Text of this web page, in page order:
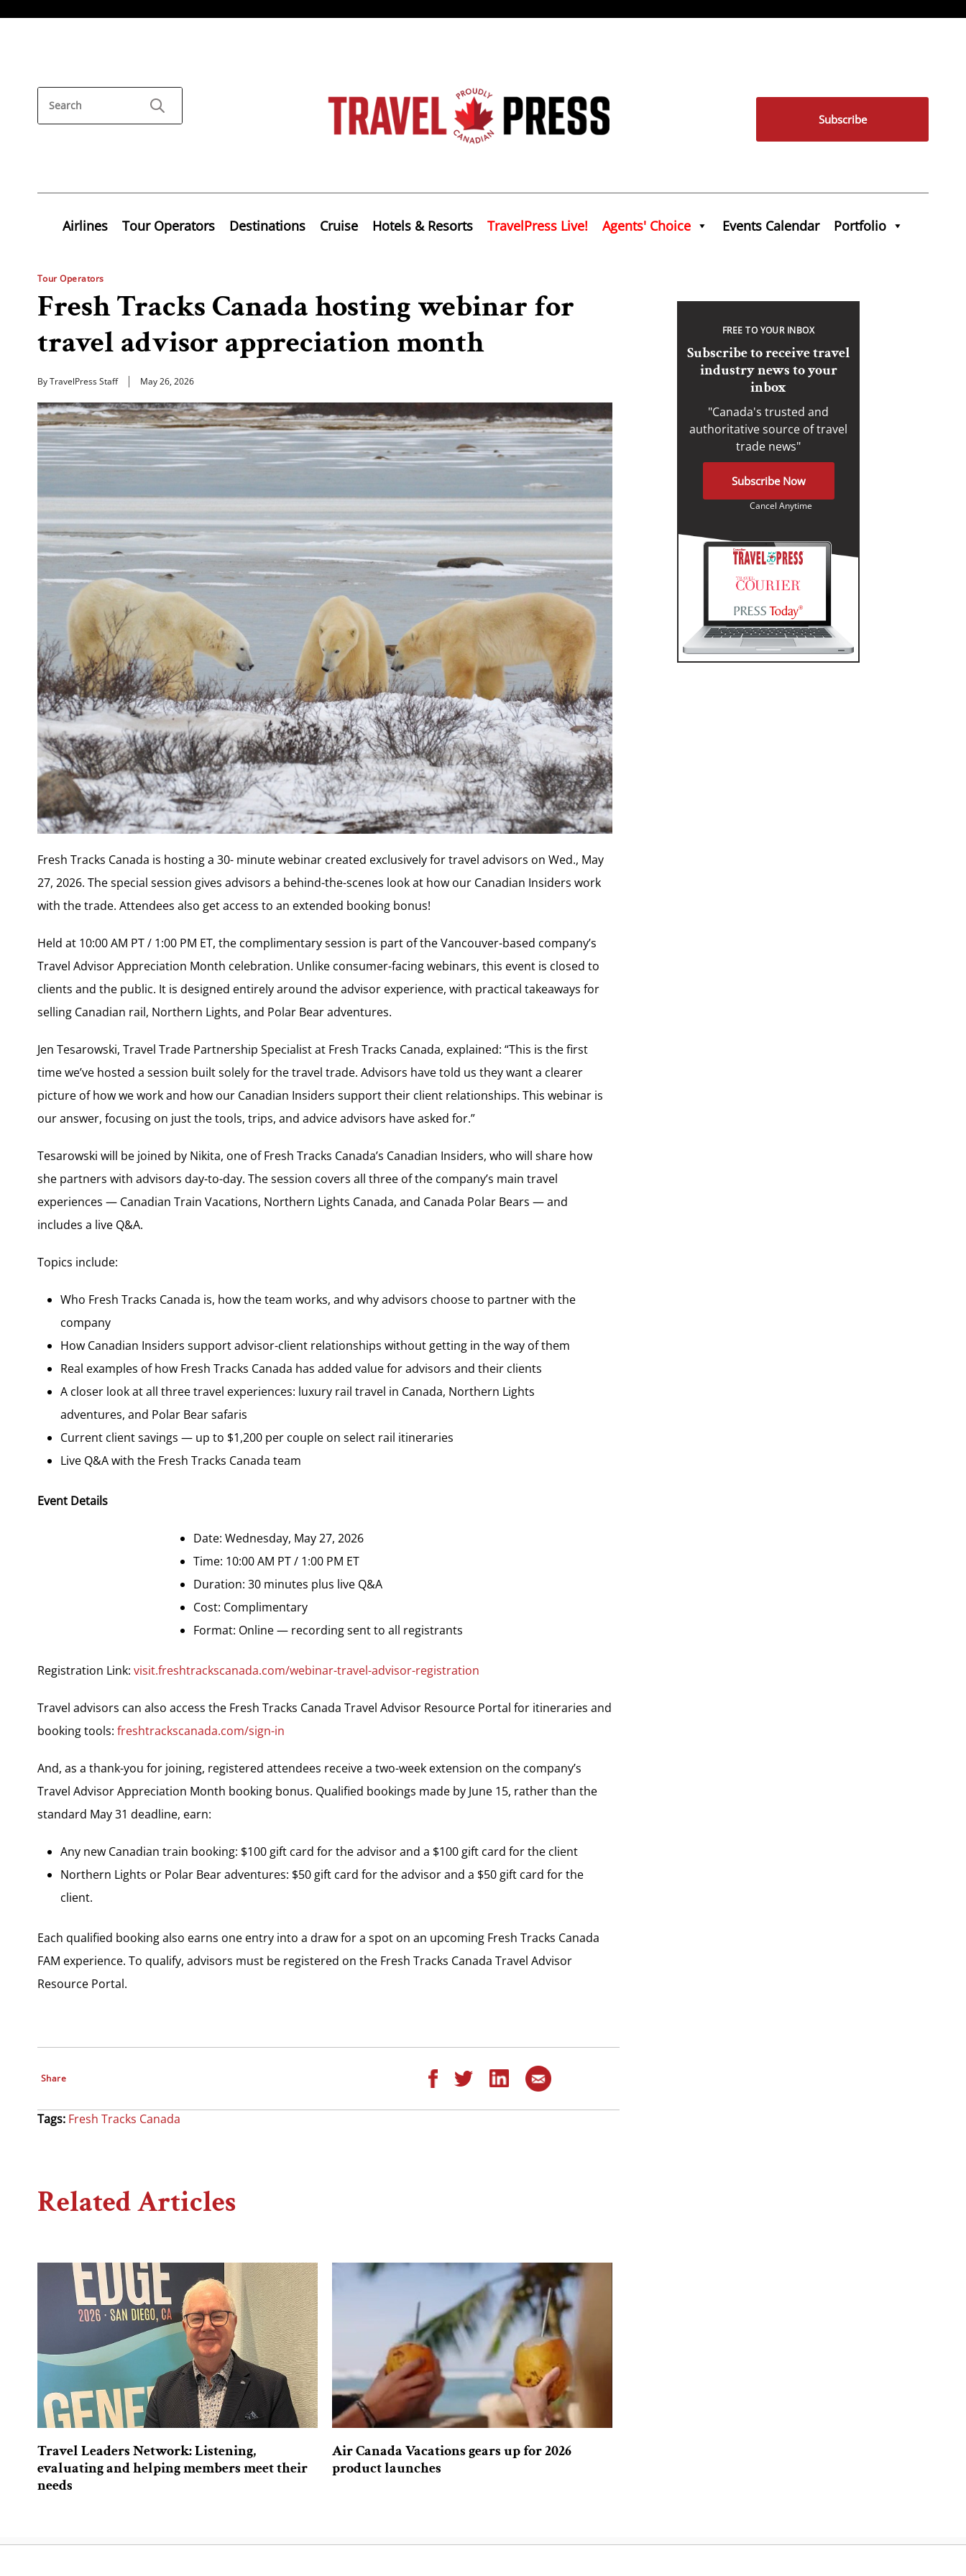
Subscribe
Airlines Tour Operators Destinations Cruise Hotels & Resorts TravelPress Live! Agents' Choice Events Calendar Portfolio
Tour Operators
Fresh Tracks Canada hosting webinar for
travel advisor appreciation month
By TravelPress Staff May 26, 2026
Fresh Tracks Canada is hosting a 30- minute webinar created exclusively for travel advisors on Wed., May
27, 2026. The special session gives advisors a behind-the-scenes look at how our Canadian Insiders work
with the trade. Attendees also get access to an extended booking bonus!
Held at 10:00 AM PT / 1:00 PM ET, the complimentary session is part of the Vancouver-based company’s
Travel Advisor Appreciation Month celebration. Unlike consumer-facing webinars, this event is closed to
clients and the public. It is designed entirely around the advisor experience, with practical takeaways for
selling Canadian rail, Northern Lights, and Polar Bear adventures.
Jen Tesarowski, Travel Trade Partnership Specialist at Fresh Tracks Canada, explained: “This is the first
time we’ve hosted a session built solely for the travel trade. Advisors have told us they want a clearer
picture of how we work and how our Canadian Insiders support their client relationships. This webinar is
our answer, focusing on just the tools, trips, and advice advisors have asked for.”
Tesarowski will be joined by Nikita, one of Fresh Tracks Canada’s Canadian Insiders, who will share how
she partners with advisors day-to-day. The session covers all three of the company’s main travel
experiences — Canadian Train Vacations, Northern Lights Canada, and Canada Polar Bears — and
includes a live Q&A.
Topics include:
Who Fresh Tracks Canada is, how the team works, and why advisors choose to partner with the
company
How Canadian Insiders support advisor-client relationships without getting in the way of them
Real examples of how Fresh Tracks Canada has added value for advisors and their clients
A closer look at all three travel experiences: luxury rail travel in Canada, Northern Lights
adventures, and Polar Bear safaris
Current client savings — up to $1,200 per couple on select rail itineraries
Live Q&A with the Fresh Tracks Canada team
Event Details
Date: Wednesday, May 27, 2026
Time: 10:00 AM PT / 1:00 PM ET
Duration: 30 minutes plus live Q&A
Cost: Complimentary
Format: Online — recording sent to all registrants
Registration Link: visit.freshtrackscanada.com/webinar-travel-advisor-registration
Travel advisors can also access the Fresh Tracks Canada Travel Advisor Resource Portal for itineraries and
booking tools: freshtrackscanada.com/sign-in
And, as a thank-you for joining, registered attendees receive a two-week extension on the company’s
Travel Advisor Appreciation Month booking bonus. Qualified bookings made by June 15, rather than the
standard May 31 deadline, earn:
Any new Canadian train booking: $100 gift card for the advisor and a $100 gift card for the client
Northern Lights or Polar Bear adventures: $50 gift card for the advisor and a $50 gift card for the
client.
Each qualified booking also earns one entry into a draw for a spot on an upcoming Fresh Tracks Canada
FAM experience. To qualify, advisors must be registered on the Fresh Tracks Canada Travel Advisor
Resource Portal.
Share
Tags: Fresh Tracks Canada
Related Articles
Travel Leaders Network: Listening,
evaluating and helping members meet their
needs
Air Canada Vacations gears up for 2026
product launches
FREE TO YOUR INBOX
Subscribe to receive travel
industry news to your
inbox
"Canada's trusted and
authoritative source of travel
trade news"
Subscribe Now
Cancel Anytime